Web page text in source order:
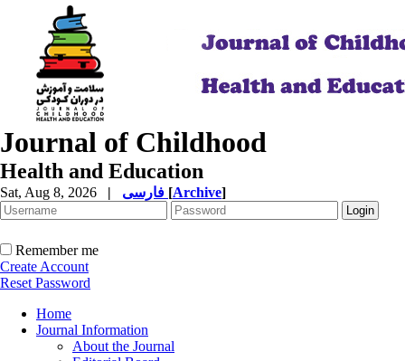
Journal of Childhood
Health and Education
Sat, Aug 8, 2026 | [Archive]
Remember me
Create Account
Reset Password
Home
Journal Information
About the Journal